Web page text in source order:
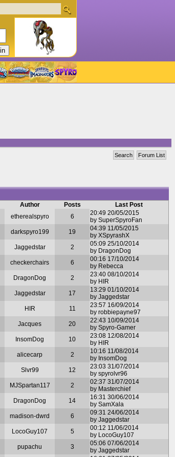
Forum List
Search
Author Posts
Last Post
etherealspyro 6
20:49 20/05/2015
by SuperSpyroFan
darkspyro199 19
04:39 11/05/2015
by XSpyrashX
Jaggedstar 2
05:09 25/10/2014
by DragonDog
checkerchairs 6
00:16 17/10/2014
by Rebecca
DragonDog 2
23:40 08/10/2014
by HIR
Jaggedstar 17
13:29 01/10/2014
by Jaggedstar
HIR 11
23:57 16/09/2014
by robbiepayne97
Jacques 20
22:43 10/09/2014
by Spyro-Gamer
InsomDog 10
23:08 12/08/2014
by HIR
alicecarp 2
10:16 11/08/2014
by InsomDog
Slvr99 12
23:03 31/07/2014
by spyrolvr96
MJSpartan117 2
02:37 31/07/2014
by Masterchief
DragonDog 14
16:31 30/06/2014
by SamXala
madison-dwrd 6
09:31 24/06/2014
by Jaggedstar
LocoGuy107 5
00:12 11/06/2014
by LocoGuy107
pupachu 3
05:06 07/06/2014
by Jaggedstar